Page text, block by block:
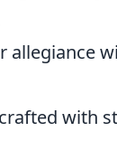
allegiance
with